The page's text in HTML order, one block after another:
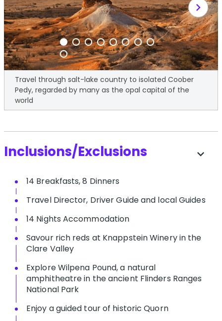
chevron_right
Travel through salt-lake country to isolated Coober
Pedy, regarded by many as the opal capital of the
world
Inclusions/Exclusions expand_more
14 Breakfasts, 8 Dinners
Travel Director, Driver Guide and local Guides
14 Nights Accommodation
Savour rich reds at Knappstein Winery in the
Clare Valley
Explore Wilpena Pound, a natural
amphitheatre in the ancient Flinders Ranges
National Park
Enjoy a guided tour of historic Quorn